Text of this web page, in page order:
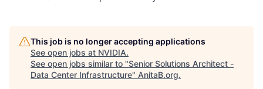
This job is no longer accepting applications
See open jobs at NVIDIA.
See open jobs similar to "Senior Solutions Architect -
Data Center Infrastructure" AnitaB.org.